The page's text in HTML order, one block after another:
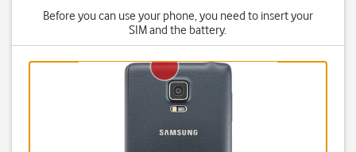
Before you can use your phone, you need to insert your
SIM and the battery.